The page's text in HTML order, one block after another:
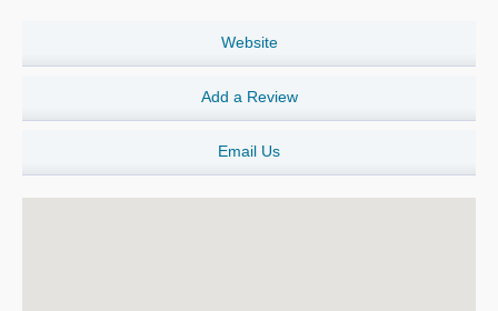
Website
Add a Review
Email Us